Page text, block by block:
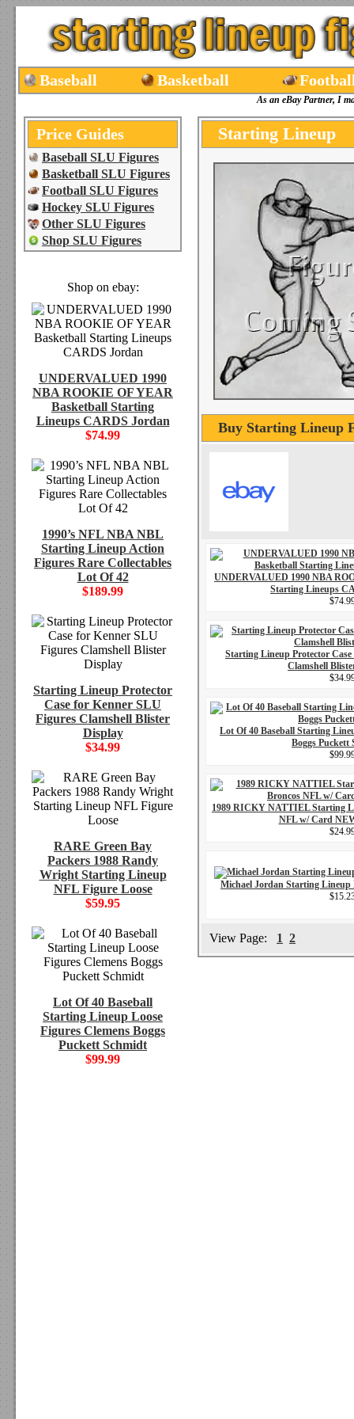
Baseball Basketball
As an eBay Partner, I
Price Guides
Baseball SLU Figures
Basketball SLU Figures
Football SLU Figures
Hockey SLU Figures
Other SLU Figures
Shop SLU Figures
Shop on ebay:
UNDERVALUED 1990
NBA ROOKIE OF YEAR
Basketball Starting
Lineups CARDS Jordan
$74.99
1990’s NFL NBA NBL
Starting Lineup Action
Figures Rare Collectables
Lot Of 42
$189.99
Starting Lineup Protector
Case for Kenner SLU
Figures Clamshell Blister
Display
$34.99
RARE Green Bay
Packers 1988 Randy
Wright Starting Lineup
NFL Figure Loose
$59.95
Lot Of 40 Baseball
Starting Lineup Loose
Figures Clemens Boggs
Puckett Schmidt
$99.99
Starting Lineup
Buy Starting Lineup
UNDERVALUED 1990 NBA
Starting Lineups
Starting Lineup Protector
Clamshell
Lot Of 40 Baseball Starting
Boggs Puckett
1989 RICKY NATTIEL Starting
NFL w/ Card
Michael Jordan Starting Lineup
View Page: 1 2